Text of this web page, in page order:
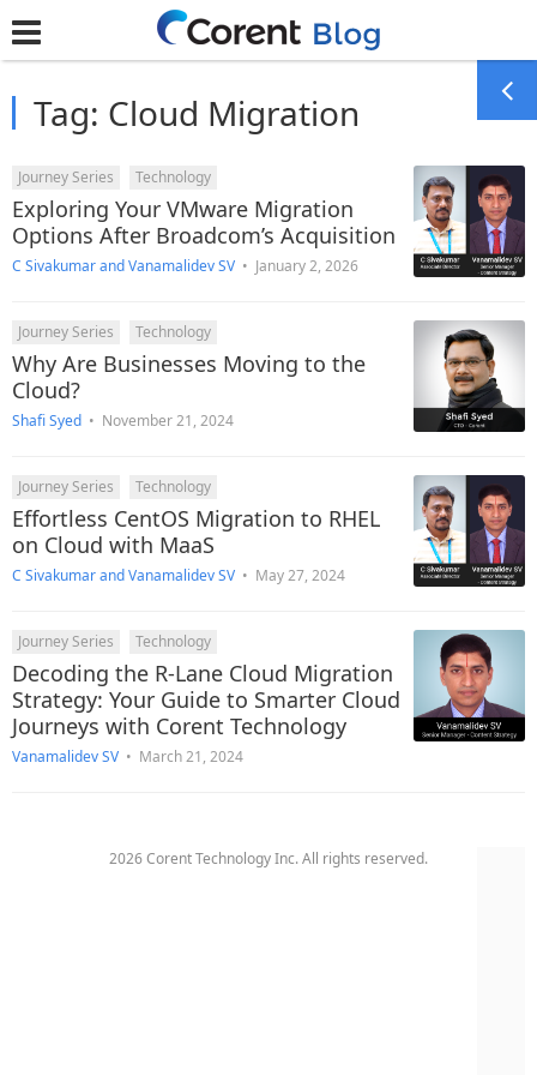
Tag: Cloud Migration
Journey Series Technology
Exploring Your VMware Migration
Options After Broadcom’s Acquisition
C SivakumarandVanamalidev SV • January 2, 2026
Journey Series Technology
Why Are Businesses Moving to the
Cloud?
Shafi Syed • November 21, 2024
Journey Series Technology
Effortless CentOS Migration to RHEL
on Cloud with MaaS
C SivakumarandVanamalidev SV • May 27, 2024
Journey Series Technology
Decoding the R-Lane Cloud Migration
Strategy: Your Guide to Smarter Cloud
Journeys with Corent Technology
Vanamalidev SV • March 21, 2024
2026 Corent Technology Inc. All rights reserved.